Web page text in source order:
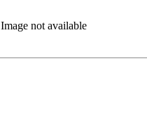
Image not available